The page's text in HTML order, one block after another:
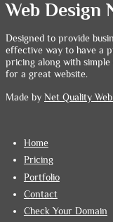
Web Design
Designed to provide
effective way to have a
pricing along with
for a great website.
Made by Net Quality
Home
Pricing
Portfolio
Contact
Check Your Domain